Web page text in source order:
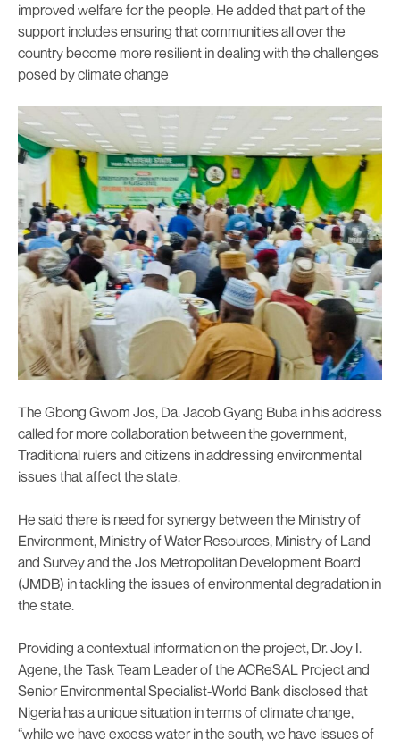
improved welfare for the people. He added that part of the
support includes ensuring that communities all over the
country become more resilient in dealing with the challenges
posed by climate change
The Gbong Gwom Jos, Da. Jacob Gyang Buba in his address
called for more collaboration between the government,
Traditional rulers and citizens in addressing environmental
issues that affect the state.
He said there is need for synergy between the Ministry of
Environment, Ministry of Water Resources, Ministry of Land
and Survey and the Jos Metropolitan Development Board
(JMDB) in tackling the issues of environmental degradation in
the state.
Providing a contextual information on the project, Dr. Joy I.
Agene, the Task Team Leader of the ACReSAL Project and
Senior Environmental Specialist-World Bank disclosed that
Nigeria has a unique situation in terms of climate change,
“while we have excess water in the south, we have issues of